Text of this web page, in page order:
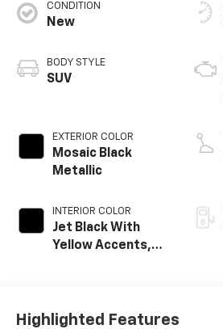
CONDITION
New
BODY STYLE
SUV
EXTERIOR COLOR
Mosaic Black
Metallic
INTERIOR COLOR
Jet Black With
Yellow Accents,
Highlighted Features